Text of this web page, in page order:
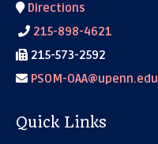
Directions
215-898-4621
215-573-2592
PSOM-OAA@upenn.edu
Quick Links